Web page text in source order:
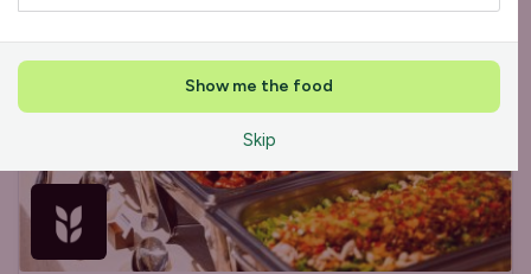
Reliability Rockstar +3 Featured
Show me the food
Skip